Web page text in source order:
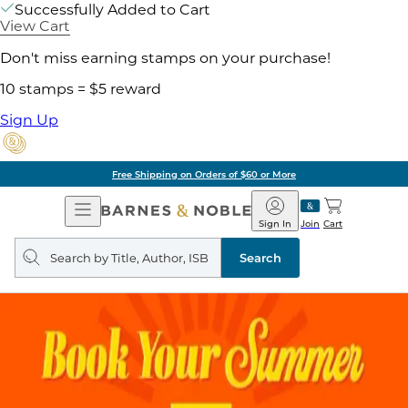
Successfully Added to Cart
View Cart
Don't miss earning stamps on your purchase!
10 stamps = $5 reward
Sign Up
Free Shipping on Orders of $60 or More
Open
Navigation
Barnes
&
Noble
Join
Sign In Cart
Search
query
Search